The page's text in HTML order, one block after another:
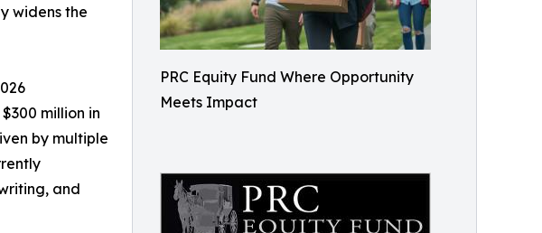
PRC Equity Fund Where Opportunity
Meets Impact
widens the
million in
by multiple
and